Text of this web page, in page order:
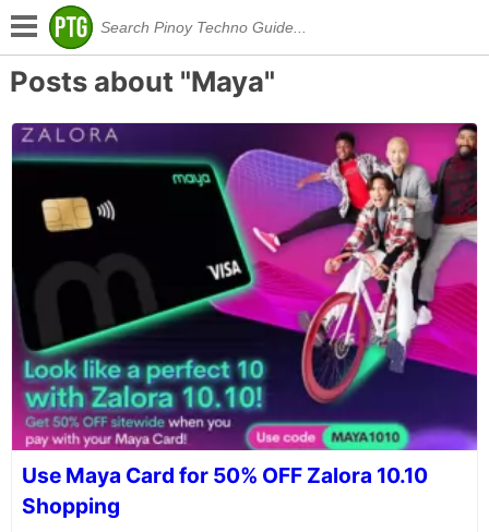
Posts about "Maya"
Use Maya Card for 50% OFF Zalora 10.10
Shopping